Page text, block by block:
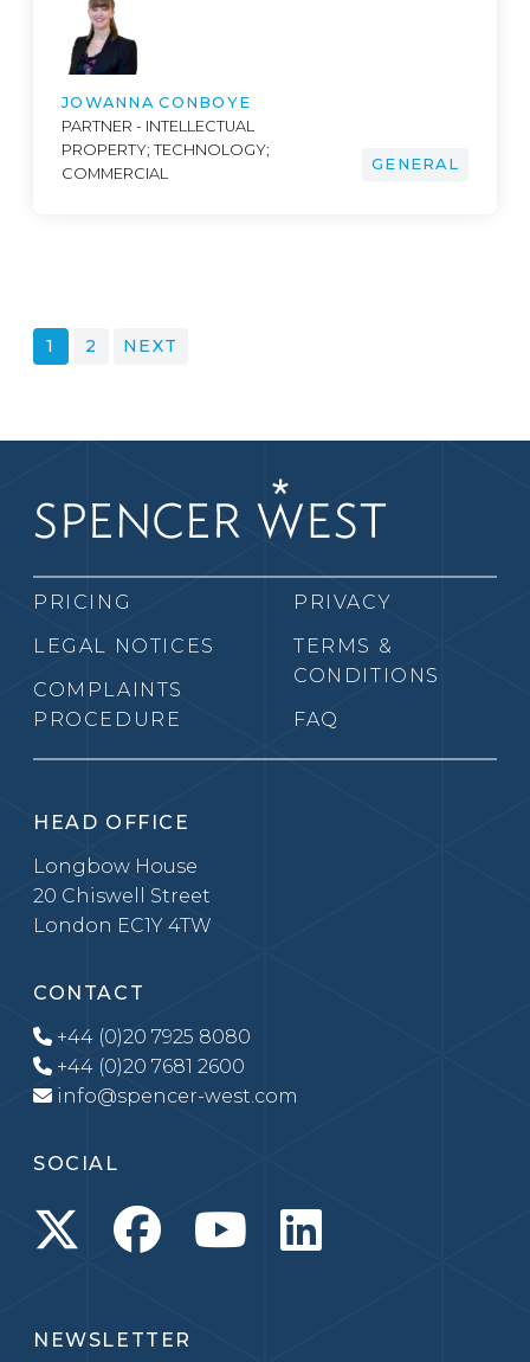
JOWANNA CONBOYE
PARTNER - INTELLECTUAL
PROPERTY; TECHNOLOGY;
COMMERCIAL
GENERAL
POSTS
PAGINATION
1 2 NEXT
PRICING
LEGAL NOTICES
COMPLAINTS
PROCEDURE
PRIVACY
TERMS &
CONDITIONS
FAQ
HEAD OFFICE
Longbow House
20 Chiswell Street
London EC1Y 4TW
CONTACT
+44 (0)20 7925 8080
+44 (0)20 7681 2600
info@spencer-west.com
SOCIAL
NEWSLETTER